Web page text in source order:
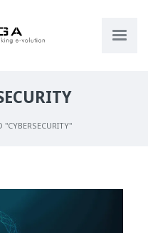
"CYBERSECURITY"